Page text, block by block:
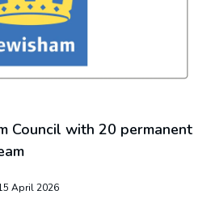
Council with 20 permanent
April 2026